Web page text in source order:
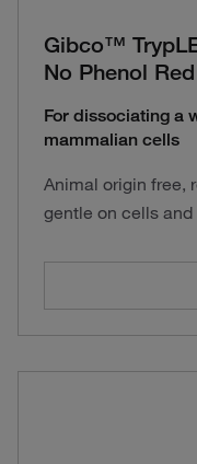
Gibco™
No Phenol Red
For dissociating a
mammalian cells
Animal origin free,
gentle on cells